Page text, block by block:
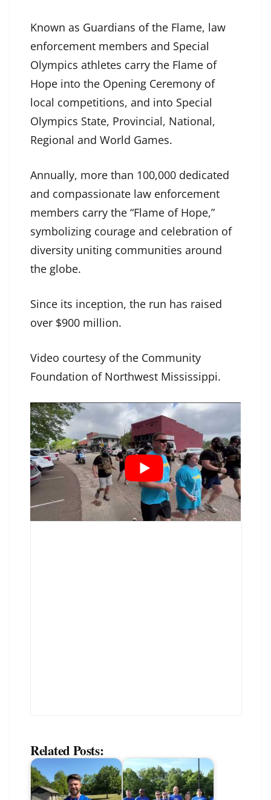
Known as Guardians of the Flame, law
enforcement members and Special
Olympics athletes carry the Flame of
Hope into the Opening Ceremony of
local competitions, and into Special
Olympics State, Provincial, National,
Regional and World Games.
Annually, more than 100,000 dedicated
and compassionate law enforcement
members carry the “Flame of Hope,”
symbolizing courage and celebration of
diversity uniting communities around
the globe.
Since its inception, the run has raised
over $900 million.
Video courtesy of the Community
Foundation of Northwest Mississippi.
Related Posts: